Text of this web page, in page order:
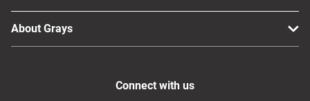
About Grays
Connect with us